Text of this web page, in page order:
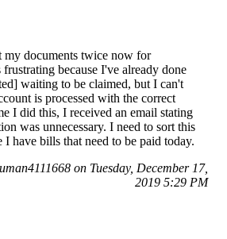
my documents twice now for
because I've already done
waiting to be claimed, but I can't
is processed with the correct
I did this, I received an email stating
was unnecessary. I need to sort this
I have bills that need to be paid today.
on Tuesday, December 17,
2019 5:29 PM